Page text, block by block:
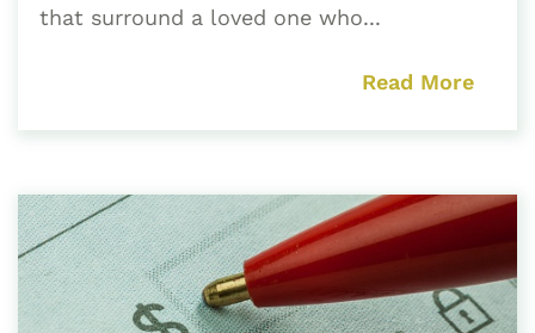
that surround a loved one who...
Read More